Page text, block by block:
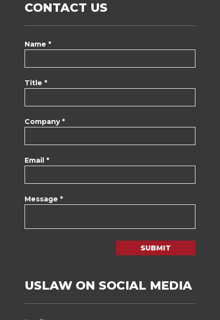
CONTACT US
Name *
Title *
Company *
Email *
Message *
SUBMIT
USLAW ON SOCIAL MEDIA